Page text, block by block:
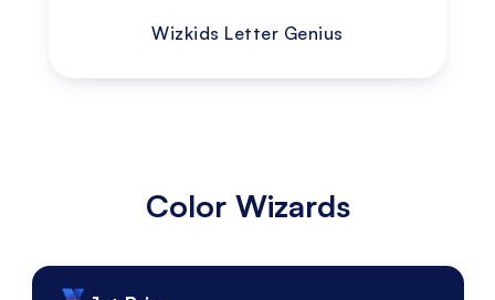
Wizkids Letter Genius
Color Wizards